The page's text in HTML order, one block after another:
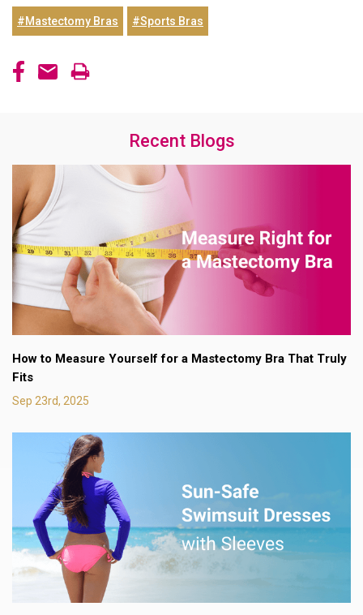
#Mastectomy Bras #Sports Bras
Recent Blogs
How to Measure Yourself for a Mastectomy Bra That Truly
Fits
Sep 23rd, 2025